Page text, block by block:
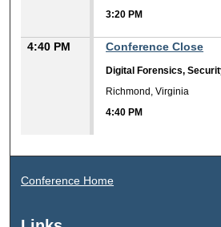
3:20 PM
4:40 PM Conference Close
Digital Forensics,
Richmond, Virginia
4:40 PM
Conference Home